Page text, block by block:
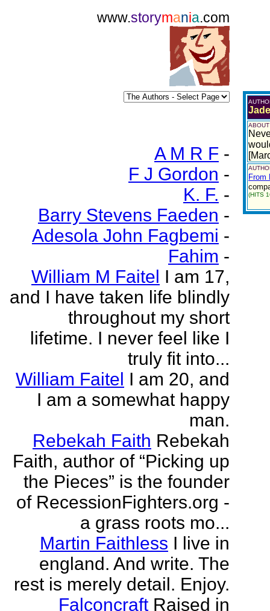
www.storymania.com
A M R F -
F J Gordon -
K. F. -
Barry Stevens Faeden -
Adesola John Fagbemi -
Fahim -
William M Faitel I am 17,
and I have taken life blindly
throughout my short
lifetime. I never feel like I
truly fit into...
William Faitel I am 20, and
I am a somewhat happy
man.
Rebekah Faith Rebekah
Faith, author of “Picking up
the Pieces” is the founder
of RecessionFighters.org -
a grass roots mo...
Martin Faithless I live in
england. And write. The
rest is merely detail. Enjoy.
Falconcraft Raised in
From
(HITS